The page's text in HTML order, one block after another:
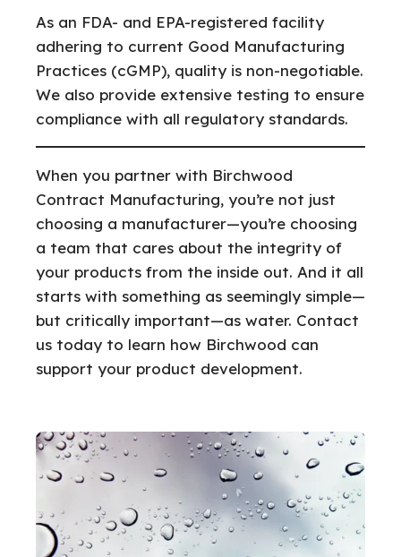
As an FDA- and EPA-registered facility
adhering to current Good Manufacturing
Practices (cGMP), quality is non-negotiable.
We also provide extensive testing to ensure
compliance with all regulatory standards.
When you partner with Birchwood
Contract Manufacturing, you’re not just
choosing a manufacturer—you’re choosing
a team that cares about the integrity of
your products from the inside out. And it all
starts with something as seemingly simple—
but critically important—as water. Contact
us today to learn how Birchwood can
support your product development.